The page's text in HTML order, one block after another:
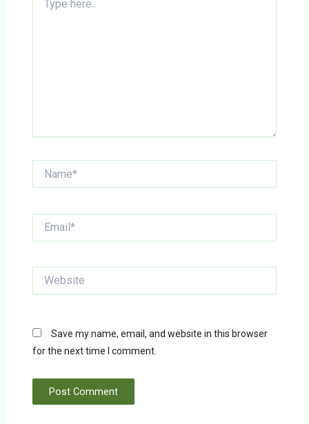
here..
Save my name, email, and website in this browser
for the next time I comment.